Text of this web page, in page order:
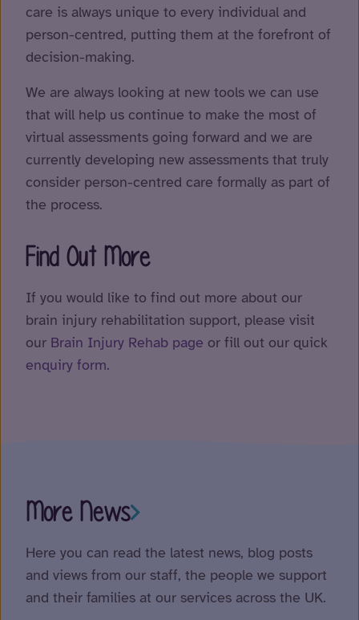
care is always unique to every individual and
person-centred, putting them at the forefront of
decision-making.
We are always looking at new tools we can use
that will help us continue to make the most of
virtual assessments going forward and we are
currently developing new assessments that truly
consider person-centred care formally as part of
the process.
Find Out More
If you would like to find out more about our
brain injury rehabilitation support, please visit
our Brain Injury Rehab page or fill out our quick
enquiry form.
More News
Here you can read the latest news, blog posts
and views from our staff, the people we support
and their families at our services across the UK.